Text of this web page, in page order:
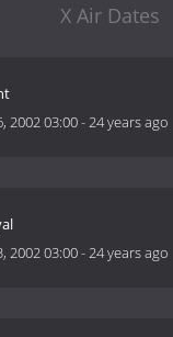
X Air Dates
2002 03:00-24 years ago
2002 03:00-24 years ago